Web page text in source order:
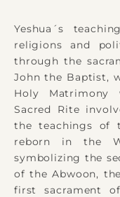
Yeshua´s
religions and
through the
John the Baptist,
Holy Matrimony
Sacred Rite
the teachings of
reborn in the
symbolizing the
of the Abwoon,
first sacrament